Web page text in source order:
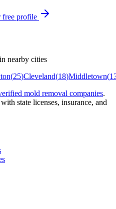
free profile
nearby cities
(25)Cleveland(18)Middletown(
mold removal companies.
state licenses, insurance, and